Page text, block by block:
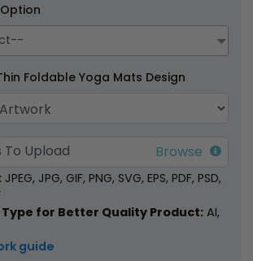
Carry
Mats
Foldable Yoga Mats Design
To Upload
JPEG, JPG, GIF, PNG, SVG, EPS, PDF, PSD,
for Better Quality Product: AI,
guide